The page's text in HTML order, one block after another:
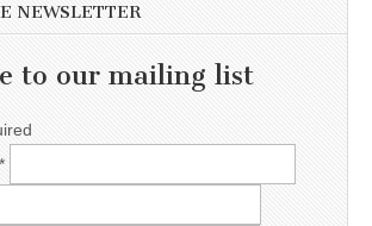
NEWSLETTER
to our mailing list
*